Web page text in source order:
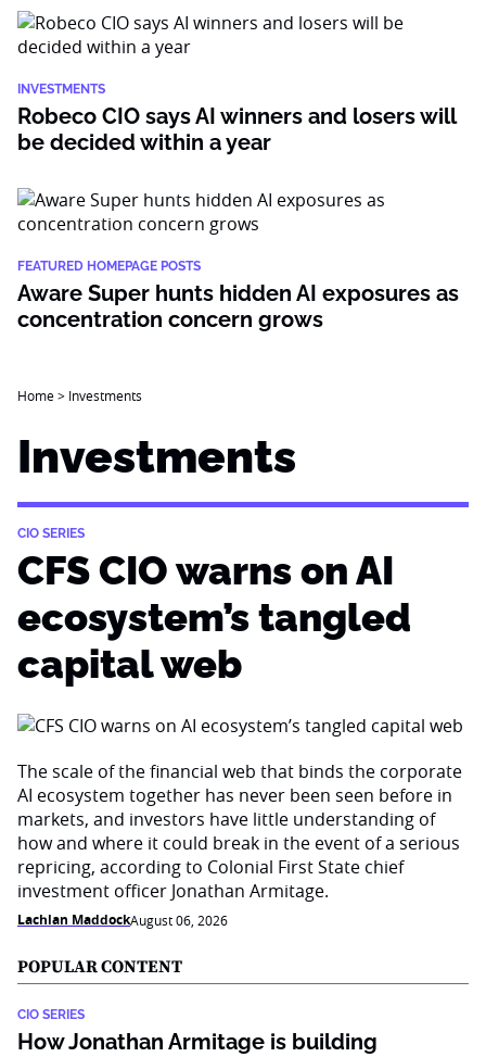
INVESTMENTS
Robeco CIO says AI winners and losers will
be decided within a year
FEATURED HOMEPAGE POSTS
Aware Super hunts hidden AI exposures as
concentration concern grows
Home> Investments
Investments
CIO SERIES
CFS CIO warns on AI
ecosystem’s tangled
capital web
The scale of the financial web that binds the corporate
AI ecosystem together has never been seen before in
markets, and investors have little understanding of
how and where it could break in the event of a serious
repricing, according to Colonial First State chief
investment officer Jonathan Armitage.
Lachlan MaddockAugust 06, 2026
POPULAR CONTENT
CIO SERIES
How Jonathan Armitage is building